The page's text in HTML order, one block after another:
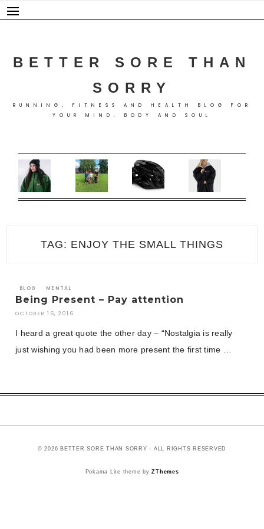
Skip
to
BETTER SORE THAN
SORRY
RUNNING, FITNESS AND HEALTH BLOG FOR
YOUR MIND, BODY AND SOUL
TAG: ENJOY THE SMALL THINGS
BLOG MENTAL
Being Present – Pay attention
OCTOBER 16, 2016
I heard a great quote the other day – “Nostalgia is really
just wishing you had been more present the first time …
© 2026 BETTER SORE THAN SORRY - ALL RIGHTS RESERVED
Pokama Lite theme byZThemes